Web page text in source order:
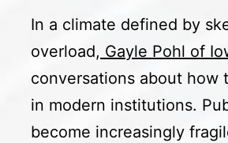
In a climate defined by
overload, Gayle Pohl of
conversations about how
in modern institutions.
become increasingly